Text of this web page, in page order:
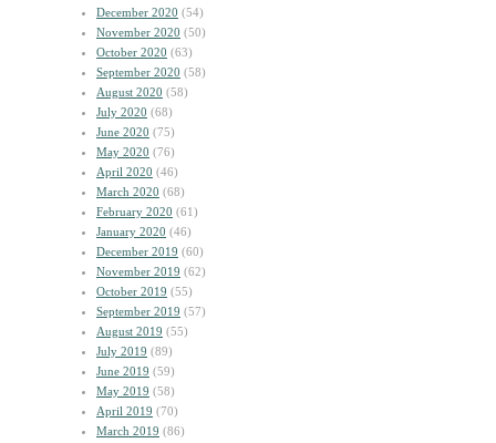
December 2020 (54)
November 2020 (50)
October 2020 (63)
September 2020 (58)
August 2020 (58)
July 2020 (68)
June 2020 (75)
May 2020 (76)
April 2020 (46)
March 2020 (68)
February 2020 (61)
January 2020 (46)
December 2019 (60)
November 2019 (62)
October 2019 (55)
September 2019 (57)
August 2019 (55)
July 2019 (89)
June 2019 (59)
May 2019 (58)
April 2019 (70)
March 2019 (86)